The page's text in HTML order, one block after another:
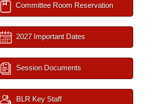
Committee Room Reservation
2027 Important Dates
Session Documents
BLR Key Staff